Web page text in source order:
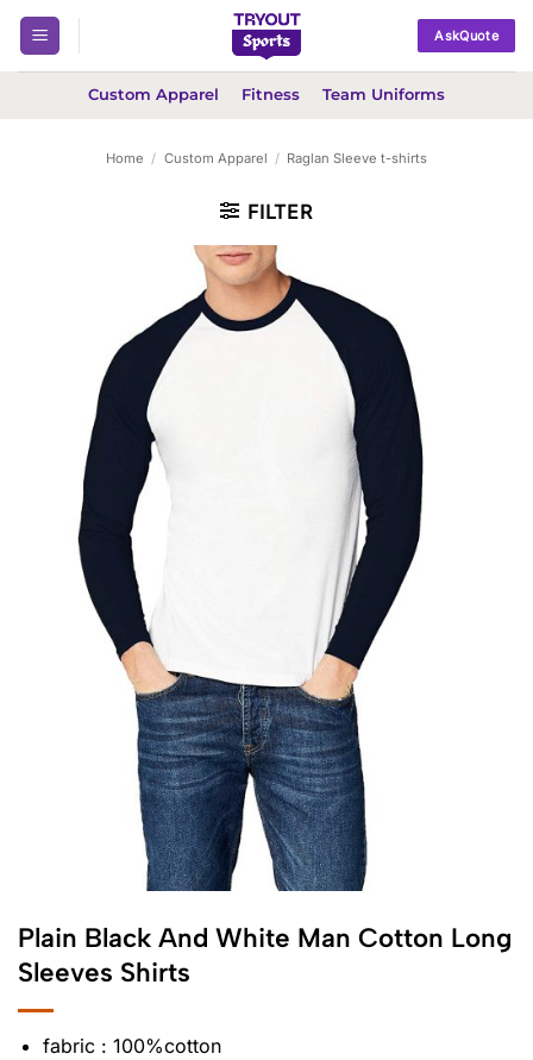
Skip
content
AskQuote
Custom Apparel Fitness Team Uniforms
Home / Custom Apparel / Raglan Sleeve t-shirts
FILTER
Plain Black And White Man Cotton Long
Sleeves Shirts
fabric : 100%cotton